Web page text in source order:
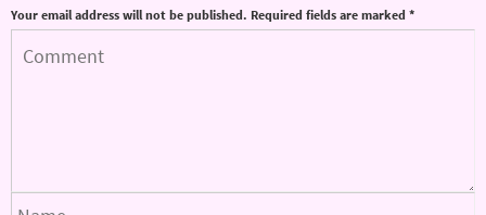
Your email address will not be published. Required fields are marked *